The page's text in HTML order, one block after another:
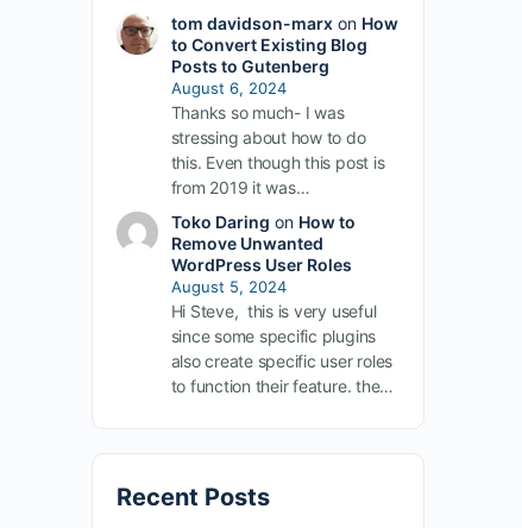
tom davidson-marxon How
to Convert Existing Blog
Posts to Gutenberg
August 6, 2024
Thanks so much- I was
stressing about how to do
this. Even though this post is
from 2019 it was…
Toko Daring on How to
Remove Unwanted
WordPress User Roles
August 5, 2024
Hi Steve, this is very useful
since some specific plugins
also create specific user roles
to function their feature. the…
Recent Posts